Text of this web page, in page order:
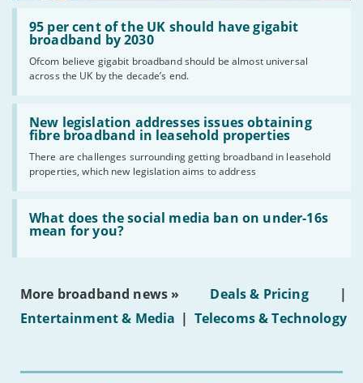
95 per cent of the UK should have gigabit
broadband by 2030
Ofcom believe gigabit broadband should be almost universal
across the UK by the decade’s end.
Read:
'95
per
cent
the
UK
should
have
gigabit
broadband
by
2030'
New legislation addresses issues obtaining
fibre broadband in leasehold properties
There are challenges surrounding getting broadband in leasehold
properties, which new legislation aims to address
Read:
'New
legislation
addresses
issues
obtaining
fibre
broadband
leasehold
properties'
What does the social media ban on under-16s
mean for you?
Read:
'What
does
social
on
under-
16s
More broadband news » Deals & Pricing
|
Entertainment & Media | Telecoms & Technology